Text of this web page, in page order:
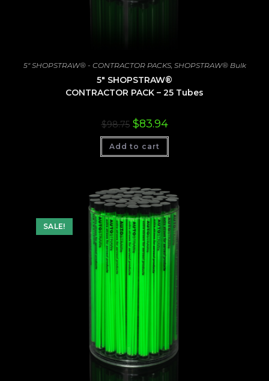
5" SHOPSTRAW® - CONTRACTOR PACKS, SHOPSTRAW® Bulk
5″ SHOPSTRAW®
CONTRACTOR PACK – 25 Tubes
$98.75 Original
price
was:
$98.75.
$83.94
is:
Add to cart
SALE!